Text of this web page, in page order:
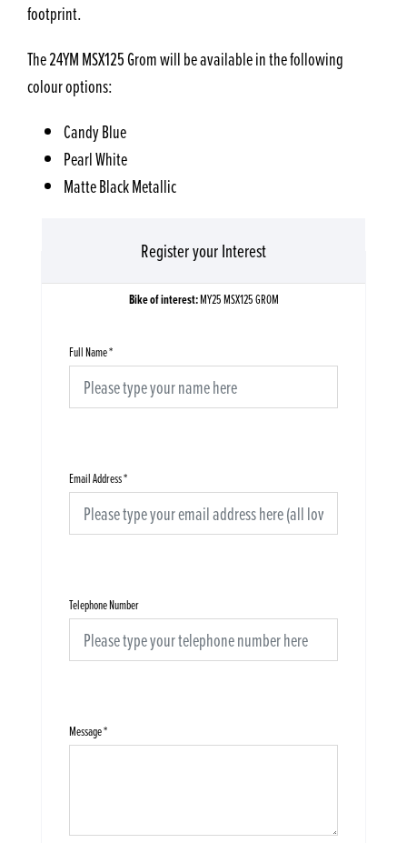
footprint.
The 24YM MSX125 Grom will be available in the following
colour options:
Candy Blue
Pearl White
Matte Black Metallic
Register your Interest
Bike of interest:MY25 MSX125 GROM
Full Name*
Email Address*
Telephone Number
Message*